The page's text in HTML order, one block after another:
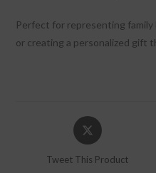
Perfect for representing family
or creating a personalized gift
Opens
in
Tweet This Product